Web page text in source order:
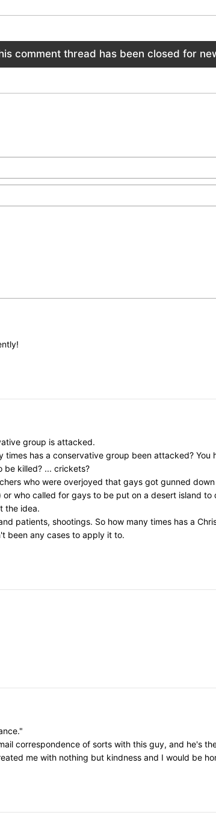
comment thread has been closed for
group is attacked.
has a conservative group been attacked? You
be killed? ... crickets?
who were overjoyed that gays got gunned
who called for gays to be put on a desert island
the idea.
patients, shootings. So how many times has a
been any cases to apply it to.
correspondence of sorts with this guy, and he's
me with nothing but kindness and I would be